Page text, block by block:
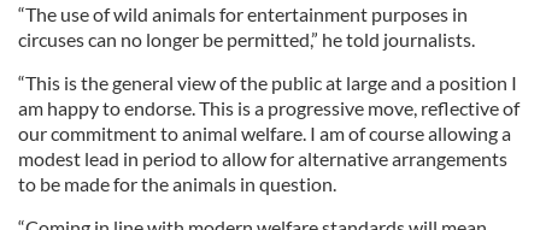
“The use of wild animals for entertainment purposes in
circuses can no longer be permitted,” he told journalists.
“This is the general view of the public at large and a position I
am happy to endorse. This is a progressive move, reflective of
our commitment to animal welfare. I am of course allowing a
modest lead in period to allow for alternative arrangements
to be made for the animals in question.